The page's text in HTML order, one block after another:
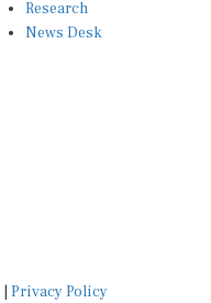
Research
News Desk
Privacy Policy